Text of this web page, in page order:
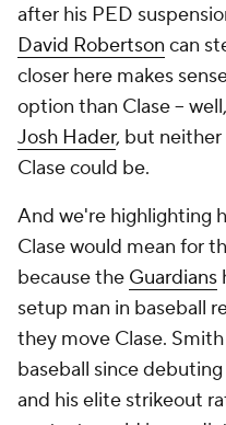
after his PED
David Robertson can
closer here makes
option than Clase –
Josh Hader, but neither
Clase could be.
And we're highlighting
Clase would mean for
because the Guardians
setup man in baseball
they move Clase.
baseball since
and his elite strikeout